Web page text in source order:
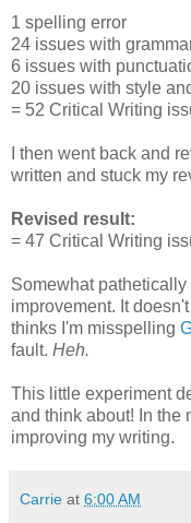
1 spelling error
24 issues with
6 issues with
20 issues with style
= 52 Critical Writing
I then went back and
written and stuck my
Revised result:
= 47 Critical Writing
Somewhat
improvement. It
thinks I'm misspelling
fault. Heh.
This little experiment
and think about! In the
improving my writing.
Carrie at 6:00 AM